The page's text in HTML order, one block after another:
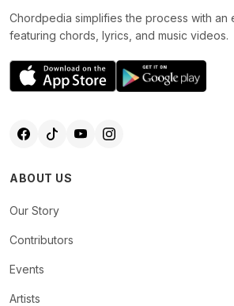
Chordpedia simplifies the process with an
featuring chords, lyrics, and music videos.
ABOUT US
Our Story
Contributors
Events
Artists